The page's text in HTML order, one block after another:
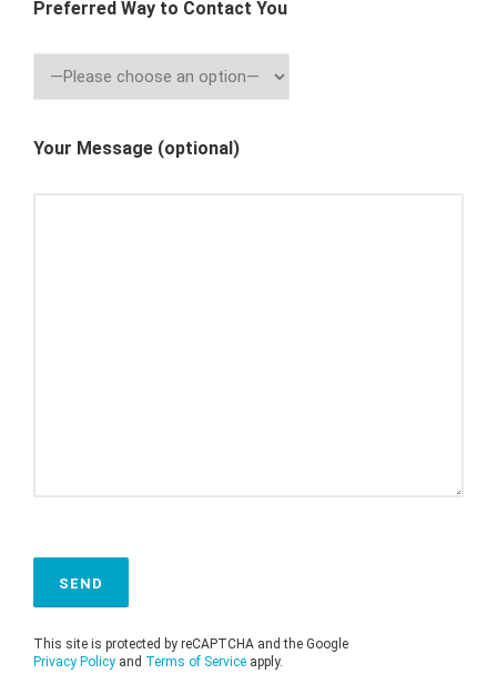
Preferred Way to Contact You
Your Message (optional)
This site is protected by reCAPTCHA and the Google
Privacy Policy and Terms of Service apply.